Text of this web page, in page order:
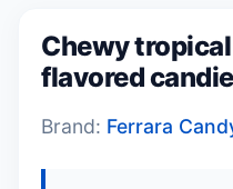
Chewy
flavored
Brand: Ferrara